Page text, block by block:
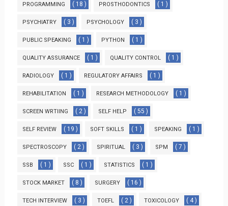
PROGRAMMING ( 18 ) PROSTHODONTICS ( 1 )
PSYCHIATRY ( 3 ) PSYCHOLOGY ( 3 )
PUBLIC SPEAKING ( 1 ) PYTHON ( 1 )
QUALITY ASSURANCE ( 1 ) QUALITY CONTROL ( 1 )
RADIOLOGY ( 1 ) REGULATORY AFFAIRS ( 1 )
REHABILITATION ( 1 ) RESEARCH METHODOLOGY ( 1 )
SCREEN WRTIING ( 2 ) SELF HELP ( 55 )
SELF REVIEW ( 19 ) SOFT SKILLS ( 1 ) SPEAKING ( 1 )
SPECTROSCOPY ( 2 ) SPIRITUAL ( 3 ) SPM ( 7 )
SSB ( 1 ) SSC ( 1 ) STATISTICS ( 1 )
STOCK MARKET ( 8 ) SURGERY ( 16 )
TECH INTERVIEW ( 3 ) TOEFL ( 2 ) TOXICOLOGY ( 4 )